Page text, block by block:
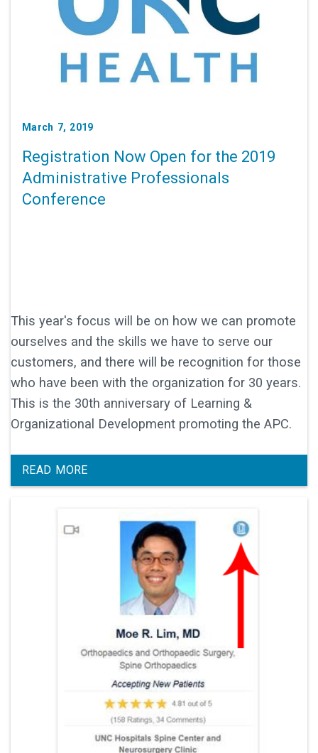
March 7, 2019
Registration Now Open for the 2019
Administrative Professionals
Conference
This year's focus will be on how we can promote
ourselves and the skills we have to serve our
customers, and there will be recognition for those
who have been with the organization for 30 years.
This is the 30th anniversary of Learning &
Organizational Development promoting the APC.
READ MORE